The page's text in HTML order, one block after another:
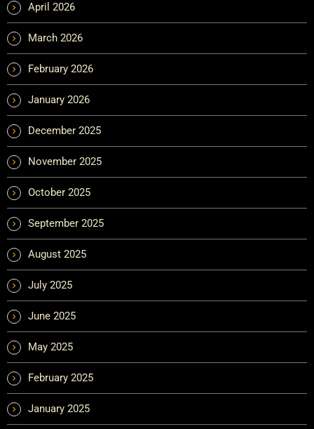
April 2026
March 2026
February 2026
January 2026
December 2025
November 2025
October 2025
September 2025
August 2025
July 2025
June 2025
May 2025
February 2025
January 2025